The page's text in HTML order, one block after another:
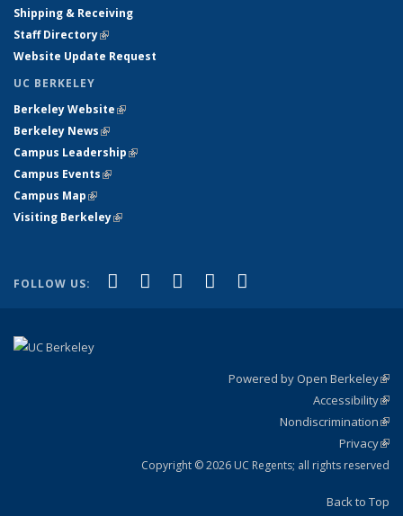
Shipping & Receiving
Staff Directory(link is external)
Website Update Request
UC BERKELEY
Berkeley Website(link is external)
Berkeley News(link is external)
Campus Leadership(link is external)
Campus Events(link is external)
Campus Map(link is external)
Visiting Berkeley(link is external)
FOLLOW US: Facebook
(link is external)
X (formerly Twitter)
(link is external)
LinkedIn
(link is external)
YouTube
(link is external)
Powered by Open Berkeley
Accessibility
Nondiscrimination
Privacy
Copyright © 2026 UC Regents; all rights reserved
Back to Top